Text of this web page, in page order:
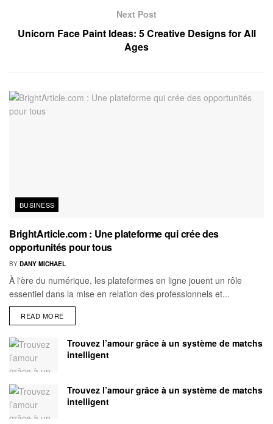
Next Post
Unicorn Face Paint Ideas: 5 Creative Designs for All
Ages
BUSINESS
BrightArticle.com : Une plateforme qui crée des
opportunités pour tous
BY DANY MICHAEL
À l'ère du numérique, les plateformes en ligne jouent un rôle
essentiel dans la mise en relation des professionnels et...
READ MORE
Trouvez l’amour grâce à un système de matchs
intelligent
Trouvez l’amour grâce à un système de matchs
intelligent